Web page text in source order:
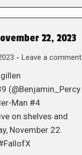
22, 2023
Leave a comment
(@Benjamin_Percy
Man #4
on shelves and
November 22.